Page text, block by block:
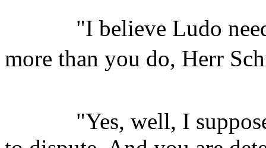
"I believe Ludo needs
more than you do, Herr
"Yes, well, I suppose